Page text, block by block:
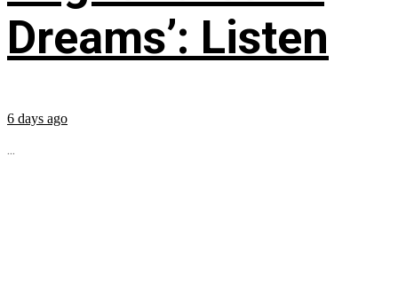
Dreams’: Listen
6 days ago
...